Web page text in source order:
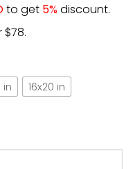
to get 5%discount.
in
16x20 in